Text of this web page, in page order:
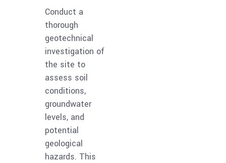
Conduct a
thorough
geotechnical
investigation of
the site to
assess soil
conditions,
groundwater
levels, and
potential
geological
hazards. This